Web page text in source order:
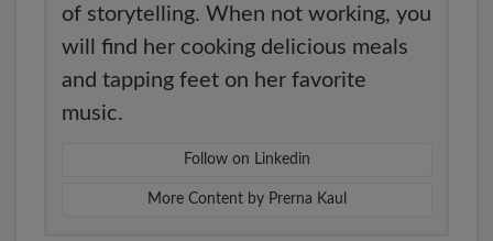
of storytelling. When not working, you
will find her cooking delicious meals
and tapping feet on her favorite
music.
Follow on Linkedin
More Content by Prerna Kaul